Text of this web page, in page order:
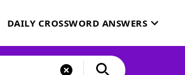
DAILY CROSSWORD ANSWERS